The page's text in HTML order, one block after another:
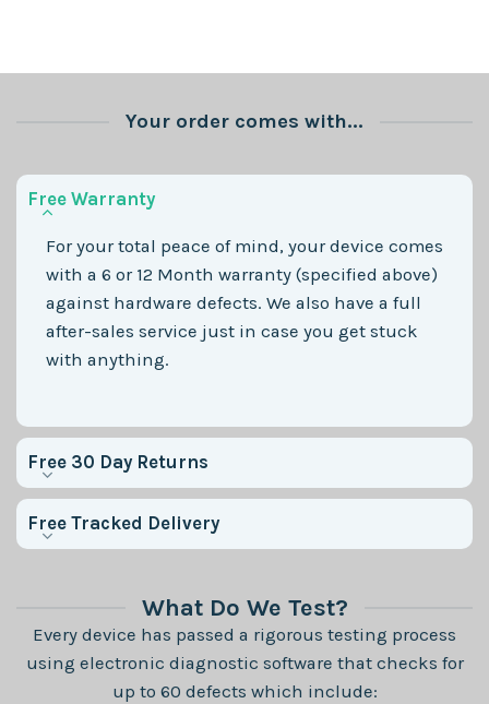
Your order comes with...
Free Warranty
For your total peace of mind, your device comes
with a 6 or 12 Month warranty (specified above)
against hardware defects. We also have a full
after-sales service just in case you get stuck
with anything.
Free 30 Day Returns
Free Tracked Delivery
What Do We Test?
Every device has passed a rigorous testing process
using electronic diagnostic software that checks for
up to 60 defects which include: